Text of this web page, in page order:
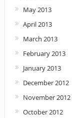
May 2013
April 2013
March 2013
February 2013
January 2013
December 2012
November 2012
October 2012